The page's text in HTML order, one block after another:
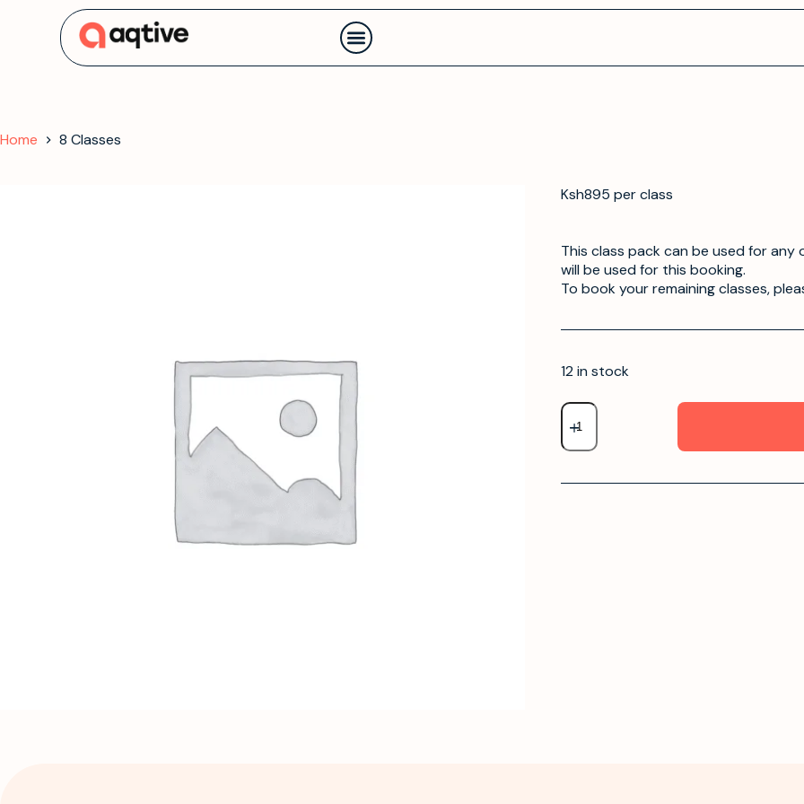
Home 8 Classes
Ksh895 per class
This class pack can be used for any
will be used for this booking.
To book your remaining classes,
12 in stock